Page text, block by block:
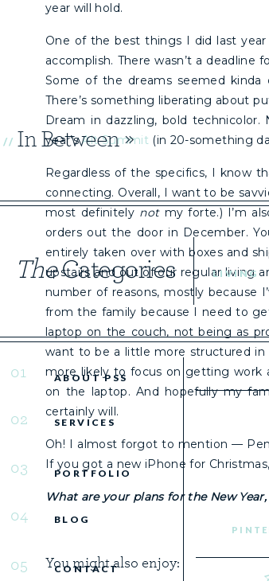
year will hold.
One of the best things I did last year
accomplish. There wasn’t a
Some of the dreams seemed
There’s something liberating about
Dream in dazzling, bold
year’sAlt Summit(in 20-something
Regardless of the specifics, I know
connecting. Overall, I want to be
most definitely notmy forte.) I’m
orders out the door in December.
entirely taken over with boxes and
upstairs and out of our regular living
number of reasons, mostly because
from the family because I need to
laptop on the couch, not being as
want to be a little more structured in
more likely to focus on getting work
on the laptop. And hopefully my
certainly will.
Oh! I almost forgot to mention —
If you got a new iPhone for
What are your plans for the New
You might also enjoy:
In Between»
//
LIVING
TheCategories
PORTFOLIO
SERVICES
ABOUT PSS
BLOG
CONTACT
01
03
02
04
05